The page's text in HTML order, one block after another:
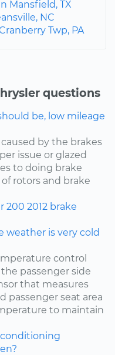
Mansfield, TX
NC
Twp, PA
questions
be, low mileage
by the brakes
issue or glazed
to doing brake
rotors and brake
200 2012 brake
weather is very cold
control
passenger side
that measures
passenger seat area
to maintain
conditioning